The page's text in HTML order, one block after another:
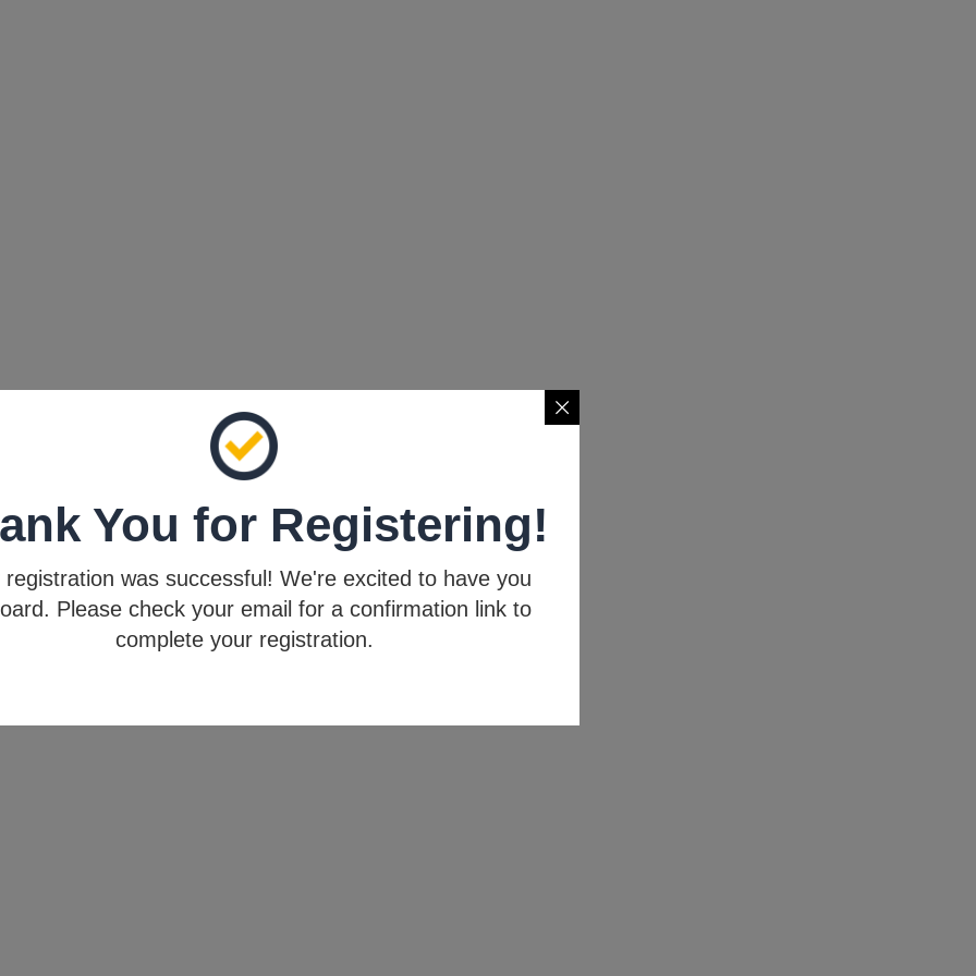
You for Registering!
registration was successful! We're excited to have you
Please check your email for a confirmation link to
complete your registration.